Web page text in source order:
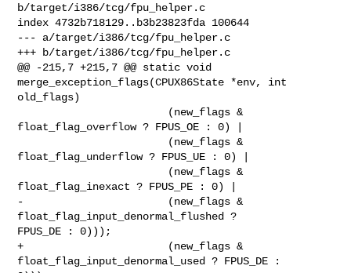
b/target/i386/tcg/fpu_helper.c
index 4732b718129..b3b23823fda 100644
--- a/target/i386/tcg/fpu_helper.c
+++ b/target/i386/tcg/fpu_helper.c
@@ -215,7 +215,7 @@ static void
merge_exception_flags(CPUX86State *env, int
old_flags)
float_flag_overflow ? FPUS_OE : 0) |
float_flag_underflow ? FPUS_UE : 0) |
float_flag_inexact ? FPUS_PE : 0) |
-                       (new_flags &
float_flag_input_denormal_flushed ?
FPUS_DE : 0)));
+                       (new_flags &
float_flag_input_denormal_used ? FPUS_DE :